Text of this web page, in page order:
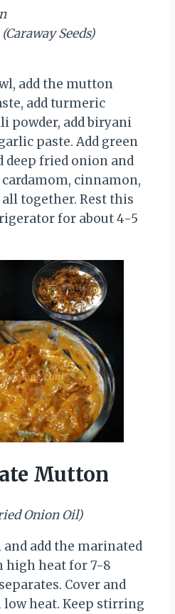
Seeds)
add the mutton
add turmeric
powder, add biryani
paste. Add green
deep fried onion and
cinnamon,
together. Rest this
for about 4-5
Mutton
Onion Oil)
add the marinated
high heat for 7-8
Cover and
heat. Keep stirring